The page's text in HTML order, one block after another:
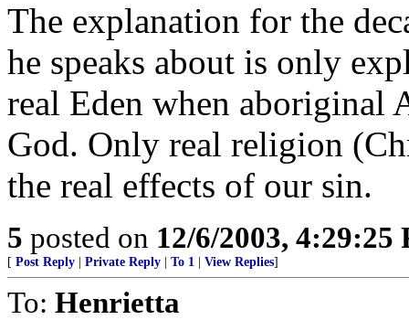
The explanation for the
he speaks about is only
real Eden when aboriginal
God. Only real religion
the real effects of our sin.
5 posted on 12/6/2003, 4:29:25
[ Post Reply Private Reply To 1 View Replies]
To: Henrietta